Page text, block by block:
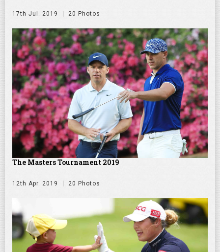
17th Jul. 2019 20 Photos
The Masters Tournament 2019
12th Apr. 2019 20 Photos